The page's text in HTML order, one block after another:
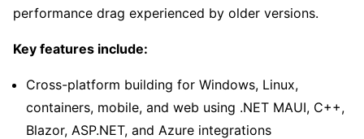
performance drag experienced by older versions.
Key features include:
Cross-platform building for Windows, Linux,
containers, mobile, and web using .NET MAUI, C++,
Blazor, ASP.NET, and Azure integrations